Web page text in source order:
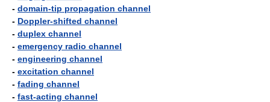
- domain-tip propagation channel
- Doppler-shifted channel
- duplex channel
- emergency radio channel
- engineering channel
- excitation channel
- fading channel
- fast-acting channel